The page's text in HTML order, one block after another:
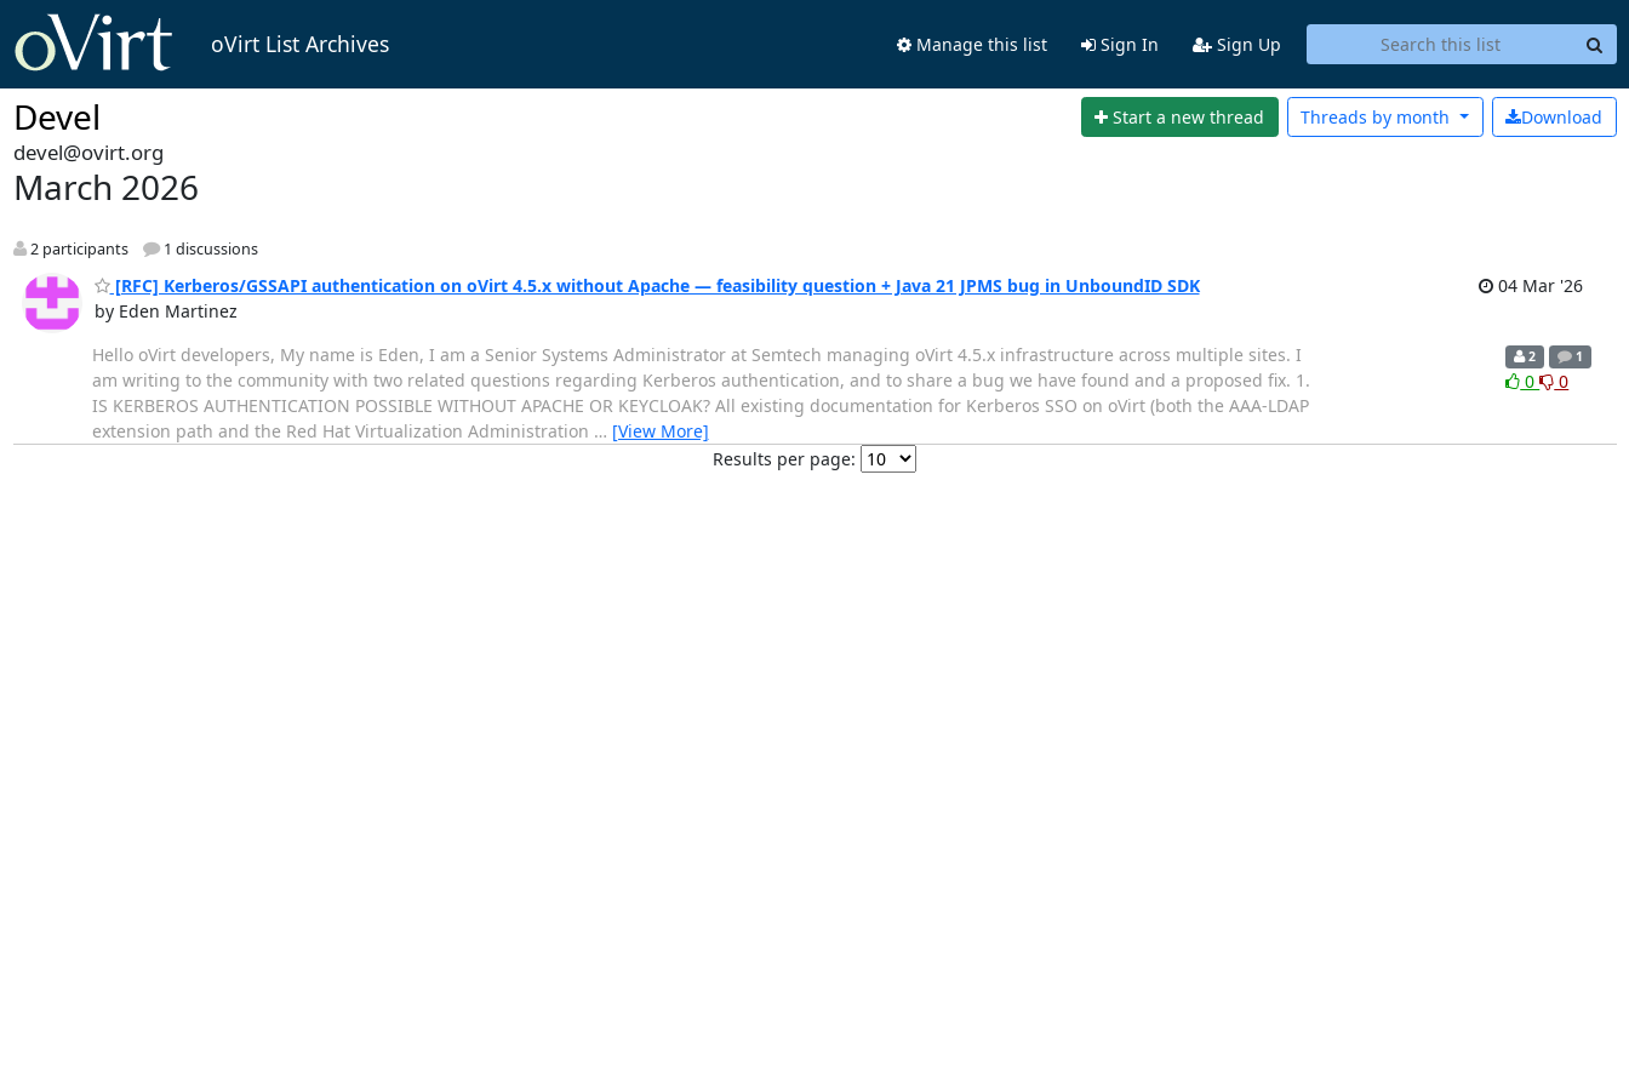
oVirt List Archives Manage this list Sign In Sign Up
Devel Start a new thread Download
Threads by month
devel@ovirt.org
March 2026
2 participants 1 discussions
[RFC] Kerberos/GSSAPI authentication on oVirt 4.5.x without Apache — feasibility question + Java 21 JPMS bug in UnboundID SDK
by Eden Martinez
04 Mar '26
Hello oVirt developers, My name is Eden, I am a Senior Systems Administrator at Semtech managing oVirt 4.5.x infrastructure across multiple sites. I
am writing to the community with two related questions regarding Kerberos authentication, and to share a bug we have found and a proposed fix. 1.
IS KERBEROS AUTHENTICATION POSSIBLE WITHOUT APACHE OR KEYCLOAK? All existing documentation for Kerberos SSO on oVirt (both the AAA-LDAP
extension path and the Red Hat Virtualization Administration … [View More]
2 1
0 0
Results per page: